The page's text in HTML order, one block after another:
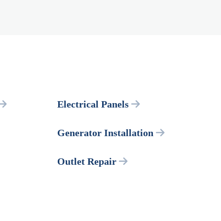
Electrical Panels
Generator Installation
Outlet Repair